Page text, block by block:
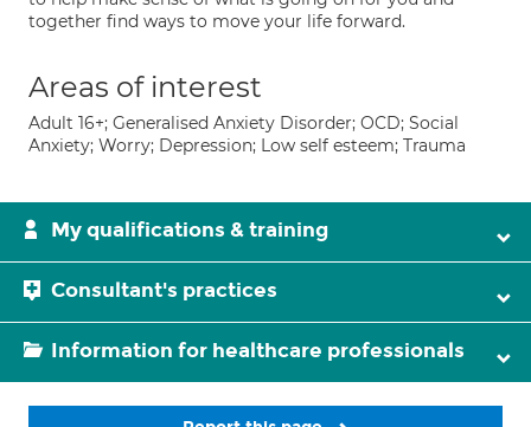
together find ways to move your life forward.
Areas of interest
Adult 16+; Generalised Anxiety Disorder; OCD; Social
Anxiety; Worry; Depression; Low self esteem; Trauma
My qualifications & training
Consultant's practices
Information for healthcare professionals